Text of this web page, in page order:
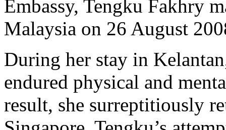
Embassy, Tengku Fakhry
Malaysia on 26 August
During her stay in
endured physical and
result, she surreptitiously